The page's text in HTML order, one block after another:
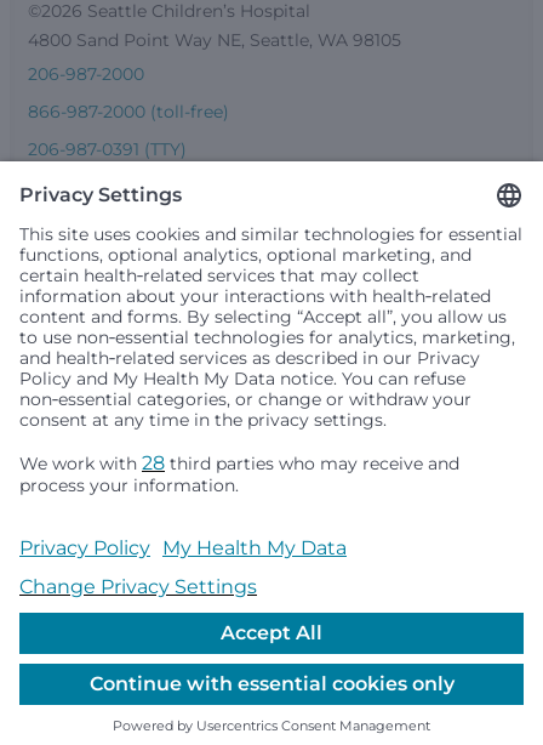
©2026 Seattle Children’s Hospital
4800 Sand Point Way NE, Seattle, WA 98105
206-987-2000
866-987-2000 (toll-free)
206-987-0391 (TTY)
Seattle Children’s complies with applicable federal and
people or treat them differently based on race, color,
religion (creed), sex, gender identity or expression, sexual
any other status protected by applicable federal, state or
local law. Financial assistance for medically necessary
services is based on family income and hospital
resources and is provided to children under age 21 whose
primary residence is in Washington, Alaska, Montana or
Idaho.